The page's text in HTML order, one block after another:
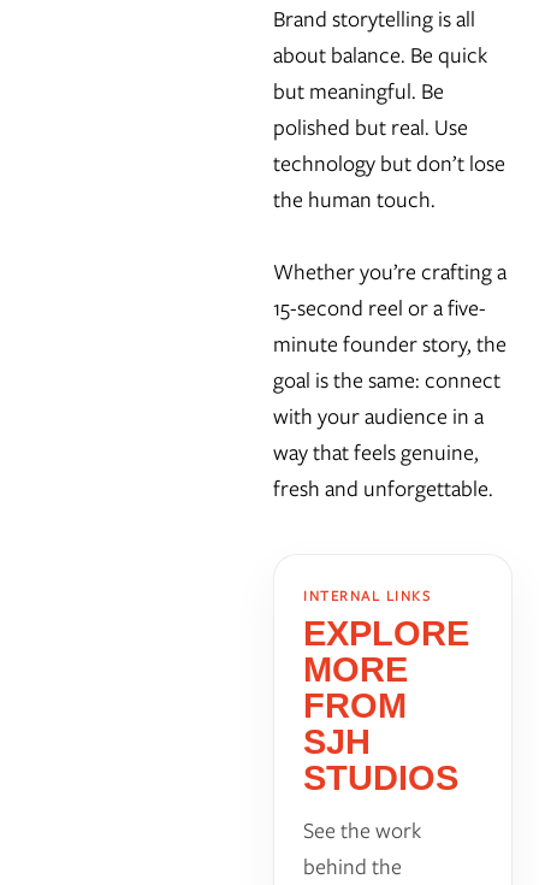
Brand storytelling is all
about balance. Be quick
but meaningful. Be
polished but real. Use
technology but don’t lose
the human touch.
Whether you’re crafting a
15-second reel or a five-
minute founder story, the
goal is the same: connect
with your audience in a
way that feels genuine,
fresh and unforgettable.
INTERNAL LINKS
EXPLORE
MORE
FROM
SJH
STUDIOS
See the work
behind the